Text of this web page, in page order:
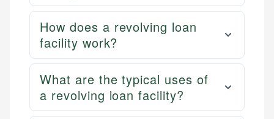
How does a revolving loan
facility work?
What are the typical uses of
a revolving loan facility?